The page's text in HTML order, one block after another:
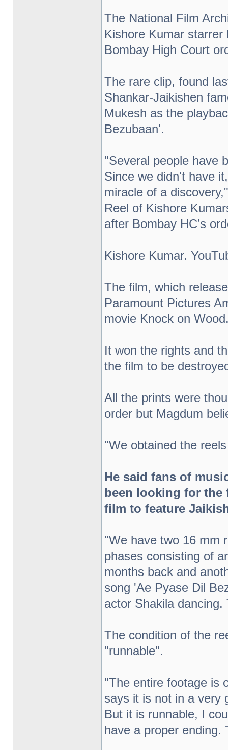
The National Film
Kishore Kumar
Bombay High Court
The rare clip, found
Shankar-Jaikishen
Mukesh as the
Bezubaan'.
"Several people have
Since we didn't have
miracle of a
Reel of Kishore
after Bombay HC’s
Kishore Kumar.
The film, which
Paramount Pictures
movie Knock on
It won the rights and
the film to be
All the prints were
order but Magdum
"We obtained the
He said fans of
been looking for the
film to feature
"We have two 16 mm
phases consisting of
months back and
song 'Ae Pyase Dil
actor Shakila
The condition of the
"runnable".
"The entire footage is
says it is not in a very
But it is runnable, I
have a proper ending.